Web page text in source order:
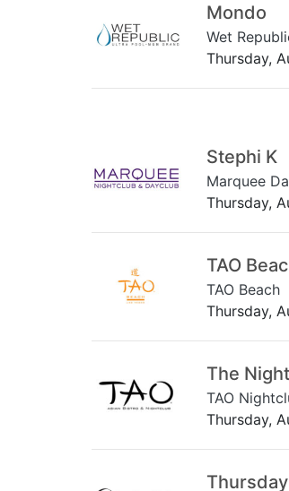
Mondo
Wet
Thursday,
Stephi K
Marquee
Thursday,
TAO
TAO Beach
Thursday,
The
TAO
Thursday,